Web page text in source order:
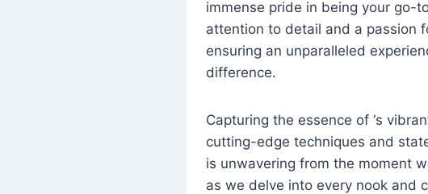
immense pride in being your go-
attention to detail and a passion
ensuring an unparalleled
difference.
Capturing the essence of ‘s
cutting-edge techniques and
is unwavering from the moment
as we delve into every nook and